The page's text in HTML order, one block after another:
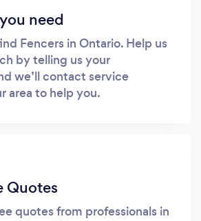
need
Fencers in Ontario. Help us
by telling us your
we’ll contact service
area to help you.
Quotes
quotes from professionals in